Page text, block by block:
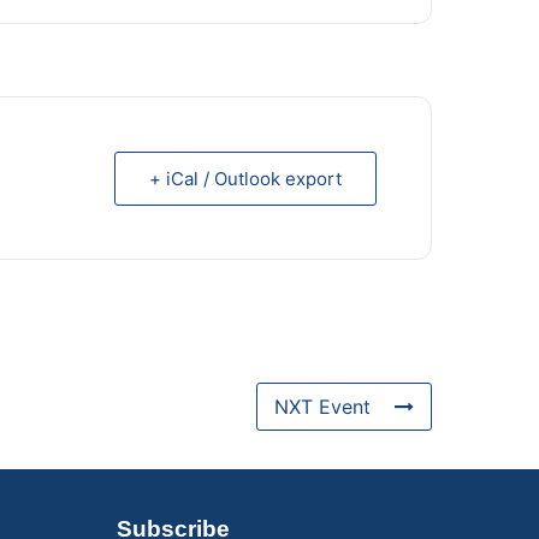
+ iCal / Outlook export
NXT Event
Subscribe